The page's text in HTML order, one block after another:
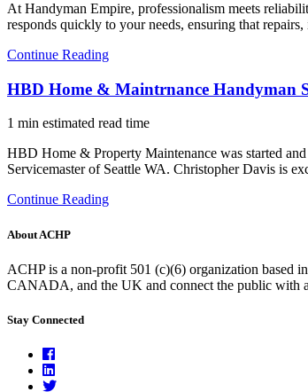
At Handyman Empire, professionalism meets
responds quickly to your needs, ensuring that
Continue Reading
HBD Home & Maintrnance Handyman
1 min estimated read time
HBD Home & Property Maintenance was started
Servicemaster of Seattle WA. Christopher Davis is
Continue Reading
About ACHP
ACHP is a non-profit 501 (c)(6) organization based
CANADA, and the UK and connect the public with
Stay Connected
Facebook
Linkedin
Twitter